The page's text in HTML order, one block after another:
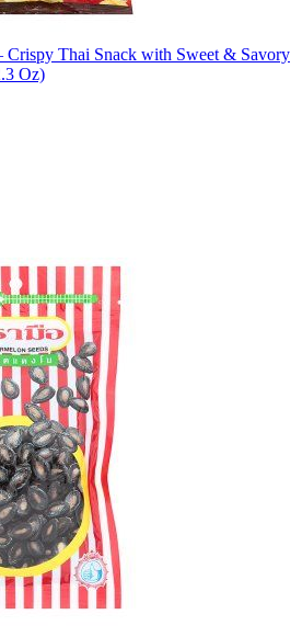
Crispy Thai Snack with Sweet & Savory
Oz)